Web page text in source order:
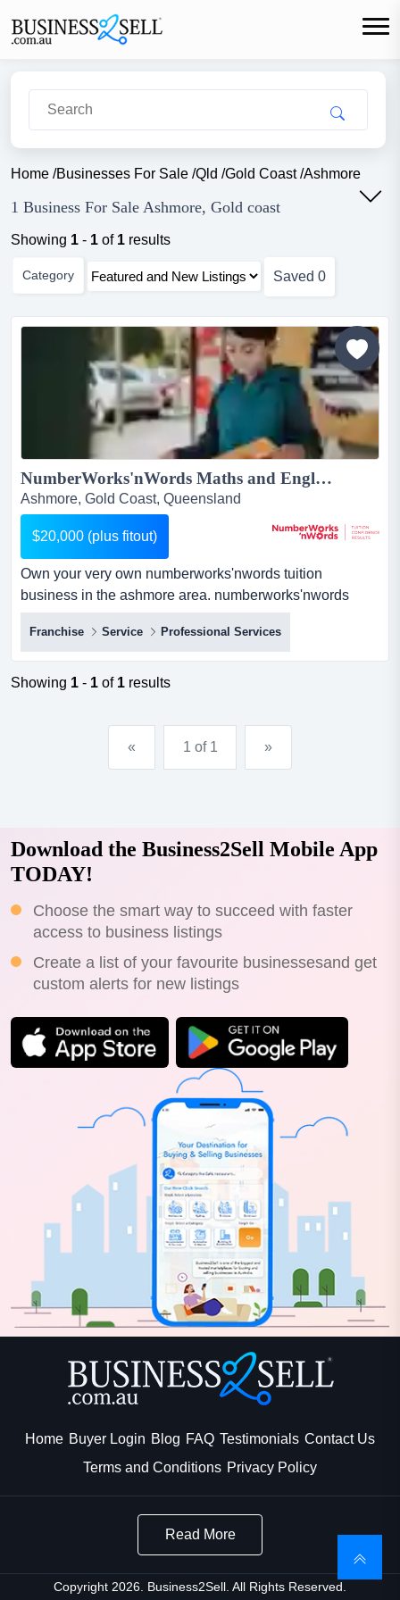
Home /Businesses For Sale /Qld /Gold Coast/Ashmore
1 Business For Sale Ashmore, Gold coast
Showing 1 - 1 of 1 results
Category Saved 0
NumberWorks'nWords Maths and English Tuition Business in Ashmore, Gold Coast...
Ashmore, Gold Coast, Queensland
$20,000 (plus fitout)
Own your very own numberworks'nwords tuition
business in the ashmore area. numberworks'nwords
maths and english tuition franchise businessif you love
education and have a head for business, here's a proven
route to success.about the business:private tutoring is a
rapidly growing industry. our...
Franchise Service Professional Services
Showing 1 - 1 of 1 results
« 1 of 1 »
Download the Business2Sell Mobile App
TODAY!
Choose the smart way to succeed with faster
access to business listings
Create a list of your favourite businessesand get
custom alerts for new listings
Home Buyer Login Blog FAQ Testimonials Contact Us
Terms and Conditions Privacy Policy
Read More
Copyright 2026. Business2Sell. All Rights Reserved.